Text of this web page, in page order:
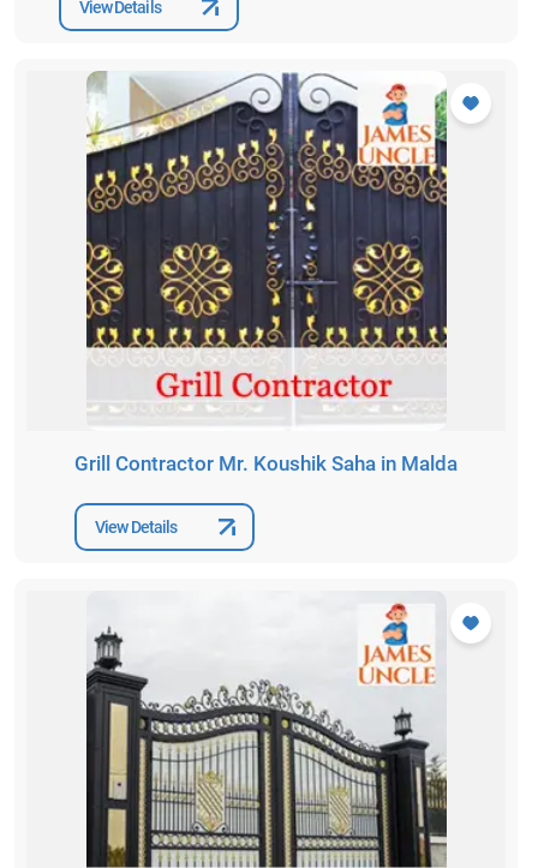
View Details
Grill Contractor Mr. Koushik Saha in Malda
View Details